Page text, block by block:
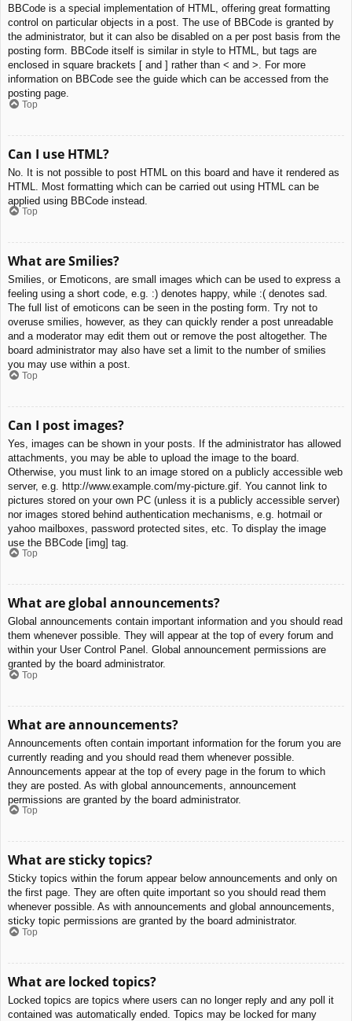
BBCode is a special implementation of HTML, offering great formatting
control on particular objects in a post. The use of BBCode is granted by
the administrator, but it can also be disabled on a per post basis from the
posting form. BBCode itself is similar in style to HTML, but tags are
enclosed in square brackets [ and ] rather than < and >. For more
information on BBCode see the guide which can be accessed from the
posting page.
Top
Can I use HTML?
No. It is not possible to post HTML on this board and have it rendered as
HTML. Most formatting which can be carried out using HTML can be
applied using BBCode instead.
Top
What are Smilies?
Smilies, or Emoticons, are small images which can be used to express a
feeling using a short code, e.g. :) denotes happy, while :( denotes sad.
The full list of emoticons can be seen in the posting form. Try not to
overuse smilies, however, as they can quickly render a post unreadable
and a moderator may edit them out or remove the post altogether. The
board administrator may also have set a limit to the number of smilies
you may use within a post.
Top
Can I post images?
Yes, images can be shown in your posts. If the administrator has allowed
attachments, you may be able to upload the image to the board.
Otherwise, you must link to an image stored on a publicly accessible web
server, e.g. http://www.example.com/my-picture.gif. You cannot link to
pictures stored on your own PC (unless it is a publicly accessible server)
nor images stored behind authentication mechanisms, e.g. hotmail or
yahoo mailboxes, password protected sites, etc. To display the image
use the BBCode [img] tag.
Top
What are global announcements?
Global announcements contain important information and you should read
them whenever possible. They will appear at the top of every forum and
within your User Control Panel. Global announcement permissions are
granted by the board administrator.
Top
What are announcements?
Announcements often contain important information for the forum you are
currently reading and you should read them whenever possible.
Announcements appear at the top of every page in the forum to which
they are posted. As with global announcements, announcement
permissions are granted by the board administrator.
Top
What are sticky topics?
Sticky topics within the forum appear below announcements and only on
the first page. They are often quite important so you should read them
whenever possible. As with announcements and global announcements,
sticky topic permissions are granted by the board administrator.
Top
What are locked topics?
Locked topics are topics where users can no longer reply and any poll it
contained was automatically ended. Topics may be locked for many